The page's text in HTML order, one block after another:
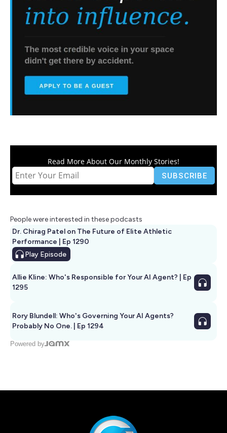
Read More About Our Monthly Stories!
People were interested in these podcasts
Dr. Chirag Patel on The Future of Elite Athletic
Performance | Ep 1290
Play Episode
Allie Kline: Who's Responsible for Your AI Agent? | Ep
1295
Rory Blundell: Who's Governing Your AI Agents?
Probably No One. | Ep 1294
Powered by